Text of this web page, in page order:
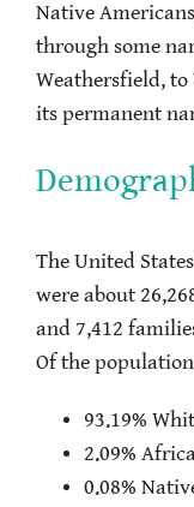
Native
through some
Weathersfield,
its permanent
The United
were about
and 7,412
Of the
93.19%
2.09%
0.08%